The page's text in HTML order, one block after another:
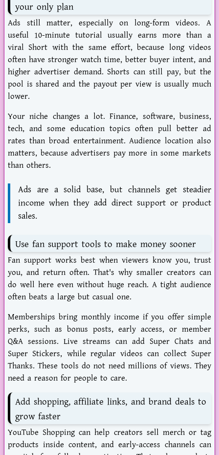
your only plan
Ads still matter, especially on long-form videos. A
useful 10-minute tutorial usually earns more than a
viral Short with the same effort, because long videos
often have stronger watch time, better buyer intent, and
higher advertiser demand. Shorts can still pay, but the
pool is shared and the payout per view is usually much
lower.
Your niche changes a lot. Finance, software, business,
tech, and some education topics often pull better ad
rates than broad entertainment. Audience location also
matters, because advertisers pay more in some markets
than others.
Ads are a solid base, but channels get steadier
income when they add direct support or product
sales.
Use fan support tools to make money sooner
Fan support works best when viewers know you, trust
you, and return often. That's why smaller creators can
do well here even without huge reach. A tight audience
often beats a large but casual one.
Memberships bring monthly income if you offer simple
perks, such as bonus posts, early access, or member
Q&A sessions. Live streams can add Super Chats and
Super Stickers, while regular videos can collect Super
Thanks. These tools do not need millions of views. They
need a reason for people to care.
Add shopping, affiliate links, and brand deals to
grow faster
YouTube Shopping can help creators sell merch or tag
products inside content, and early-access channels can